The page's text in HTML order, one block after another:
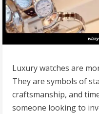
Luxury watches are
They are symbols of
craftsmanship, and
someone looking to